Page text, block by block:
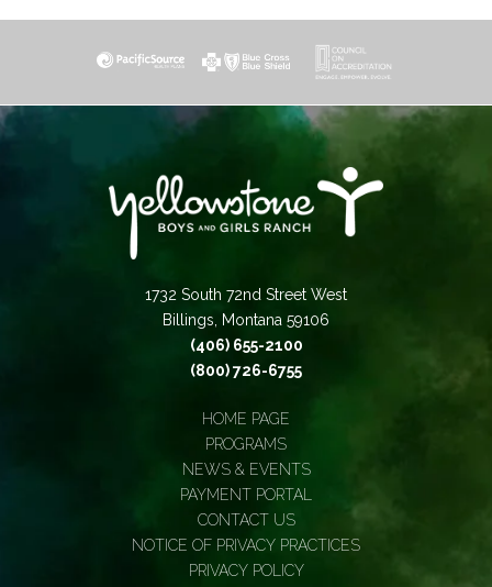
1732 South 72nd Street West
Billings, Montana 59106
(406) 655-2100
(800) 726-6755
HOME PAGE
PROGRAMS
NEWS & EVENTS
PAYMENT PORTAL
CONTACT US
NOTICE OF PRIVACY PRACTICES
PRIVACY POLICY